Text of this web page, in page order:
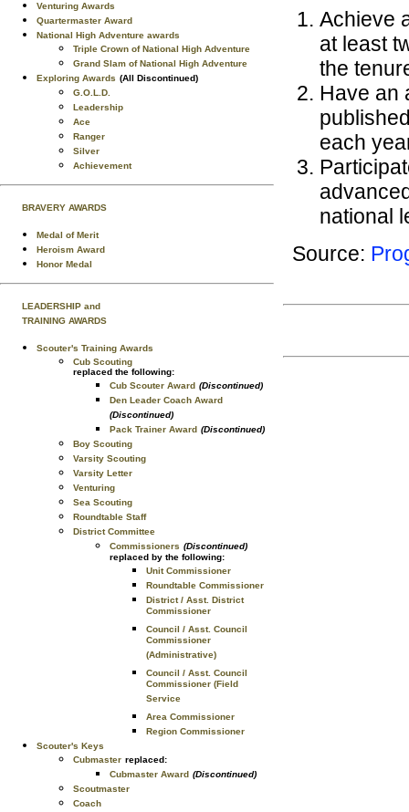
Venturing Awards
Quartermaster Award
National High Adventure awards
Triple Crown of National High Adventure
Grand Slam of National High Adventure
Exploring Awards (All Discontinued)
G.O.L.D.
Leadership
Ace
Ranger
Silver
Achievement
BRAVERY AWARDS
Medal of Merit
Heroism Award
Honor Medal
LEADERSHIP and
TRAINING AWARDS
Scouter's Training Awards
Cub Scouting
replaced the following:
Cub Scouter Award (Discontinued)
Den Leader Coach Award
(Discontinued)
Pack Trainer Award (Discontinued)
Boy Scouting
Varsity Scouting
Varsity Letter
Venturing
Sea Scouting
Roundtable Staff
District Committee
Commissioners (Discontinued)
replaced by the following:
Unit Commissioner
Roundtable Commissioner
District / Asst. District
Commissioner
Council / Asst. Council
Commissioner
(Administrative)
Council / Asst. Council
Commissioner (Field
Service
Area Commissioner
Region Commissioner
Scouter's Keys
Cubmaster replaced:
Cubmaster Award (Discontinued)
Scoutmaster
Coach
Achieve
at least
the
Have an
each
national
Source: